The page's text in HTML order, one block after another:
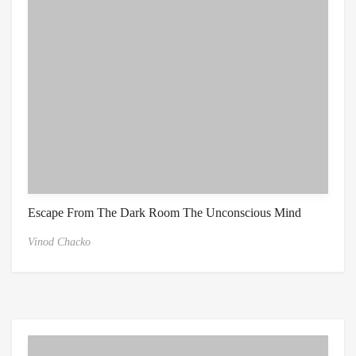
Escape From The Dark Room The Unconscious Mind
Vinod Chacko